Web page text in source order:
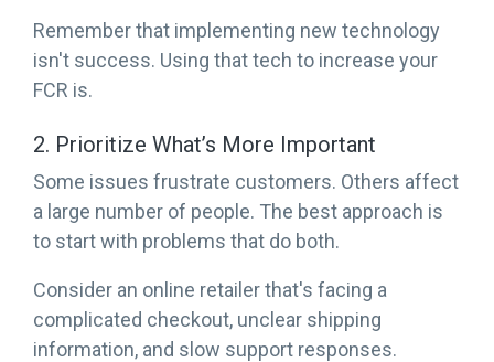
Remember that implementing new technology
isn't success. Using that tech to increase your
FCR is.
2. Prioritize What’s More Important
Some issues frustrate customers. Others affect
a large number of people. The best approach is
to start with problems that do both.
Consider an online retailer that's facing a
complicated checkout, unclear shipping
information, and slow support responses.